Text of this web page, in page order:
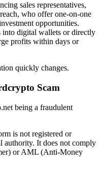
sales representatives,
who offer one-on-one
opportunities.
into digital wallets or directly
profits within days or
quickly changes.
Scam
being a fraudulent
is not registered or
authority. It does not comply
or AML (Anti-Money